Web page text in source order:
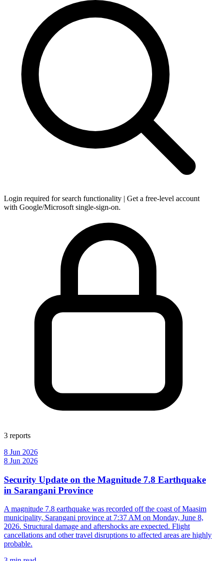
Login required for search functionality | Get a free-level account
with Google/Microsoft single-sign-on.
3 reports
8 Jun 2026
8 Jun 2026
Security Update on the Magnitude 7.8 Earthquake
in Sarangani Province
A magnitude 7.8 earthquake was recorded off the coast of Maasim
municipality, Sarangani province at 7:37 AM on Monday, June 8,
2026. Structural damage and aftershocks are expected. Flight
cancellations and other travel disruptions to affected areas are highly
probable.